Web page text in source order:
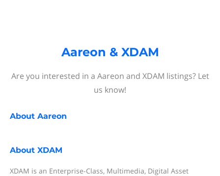
Aareon & XDAM
Are you interested in a Aareon and XDAM listings? Let
us know!
About Aareon
About XDAM
XDAM is an Enterprise-Class, Multimedia, Digital Asset